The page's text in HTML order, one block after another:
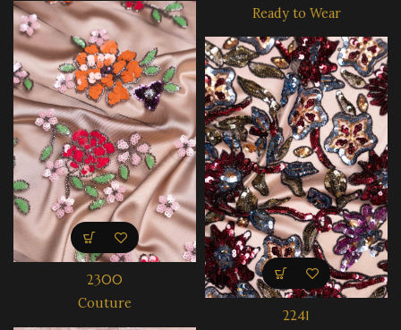
Ready to Wear
2300
Couture
2241